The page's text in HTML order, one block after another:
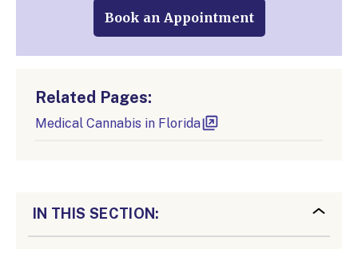
Book an Appointment
Related Pages:
Medical Cannabis in Florida
IN THIS SECTION: